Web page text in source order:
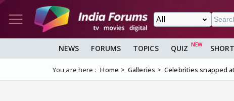
NEWS FORUMS TOPICS QUIZ
You are here : Home Galleries Celebrities snapped